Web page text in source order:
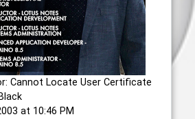
Cannot Locate User Certificate
at 10:46 PM